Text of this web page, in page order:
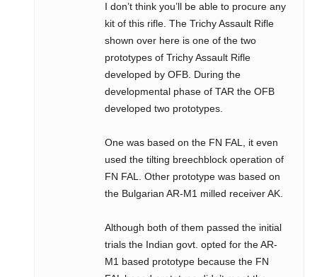
I don’t think you’ll be able to procure any
kit of this rifle. The Trichy Assault Rifle
shown over here is one of the two
prototypes of Trichy Assault Rifle
developed by OFB. During the
developmental phase of TAR the OFB
developed two prototypes.
One was based on the FN FAL, it even
used the tilting breechblock operation of
FN FAL. Other prototype was based on
the Bulgarian AR-M1 milled receiver AK.
Although both of them passed the initial
trials the Indian govt. opted for the AR-
M1 based prototype because the FN